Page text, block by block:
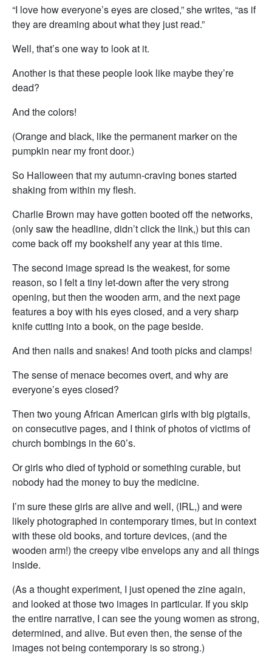
“I love how everyone’s eyes are closed,” she writes, “as if
they are dreaming about what they just read.”
Well, that’s one way to look at it.
Another is that these people look like maybe they’re
dead?
And the colors!
(Orange and black, like the permanent marker on the
pumpkin near my front door.)
So Halloween that my autumn-craving bones started
shaking from within my flesh.
Charlie Brown may have gotten booted off the networks,
(only saw the headline, didn’t click the link,) but this can
come back off my bookshelf any year at this time.
The second image spread is the weakest, for some
reason, so I felt a tiny let-down after the very strong
opening, but then the wooden arm, and the next page
features a boy with his eyes closed, and a very sharp
knife cutting into a book, on the page beside.
And then nails and snakes! And tooth picks and clamps!
The sense of menace becomes overt, and why are
everyone’s eyes closed?
Then two young African American girls with big pigtails,
on consecutive pages, and I think of photos of victims of
church bombings in the 60’s.
Or girls who died of typhoid or something curable, but
nobody had the money to buy the medicine.
I’m sure these girls are alive and well, (IRL,) and were
likely photographed in contemporary times, but in context
with these old books, and torture devices, (and the
wooden arm!) the creepy vibe envelops any and all things
inside.
(As a thought experiment, I just opened the zine again,
and looked at those two images in particular. If you skip
the entire narrative, I can see the young women as strong,
determined, and alive. But even then, the sense of the
images not being contemporary is so strong.)